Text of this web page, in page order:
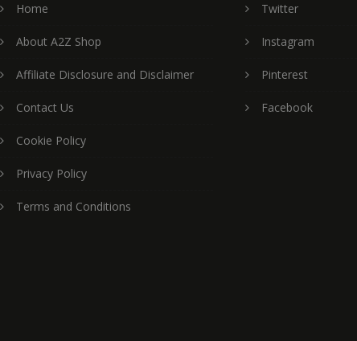
Home
About A2Z Shop
Affiliate Disclosure and Disclaimer
Contact Us
Cookie Policy
Privacy Policy
Terms and Conditions
Twitter
Instagram
Pinterest
Facebook